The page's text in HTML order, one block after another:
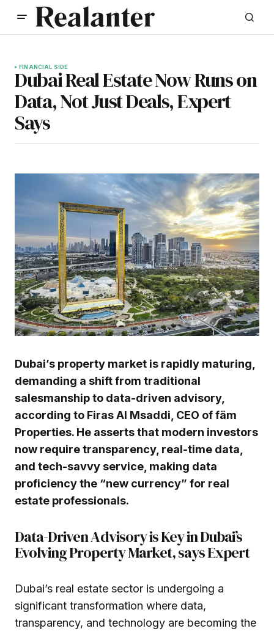
FINANCIAL SIDE
Dubai Real Estate Now Runs on
Data, Not Just Deals, Expert
Says
Dubai’s property market is rapidly maturing,
demanding a shift from traditional
salesmanship to data-driven advisory,
according to Firas Al Msaddi, CEO of fäm
Properties. He asserts that modern investors
now require transparency, real-time data,
and tech-savvy service, making data
proficiency the “new currency” for real
estate professionals.
Data-Driven Advisory is Key in Dubai’s
Evolving Property Market, says Expert
Dubai’s real estate sector is undergoing a
significant transformation where data,
transparency, and technology are becoming the